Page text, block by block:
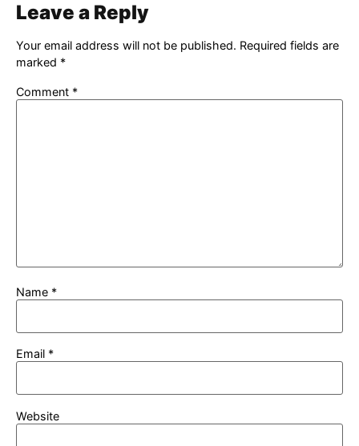
Leave a Reply
Your email address will not be published. Required fields are
marked *
Comment *
Name *
Email *
Website